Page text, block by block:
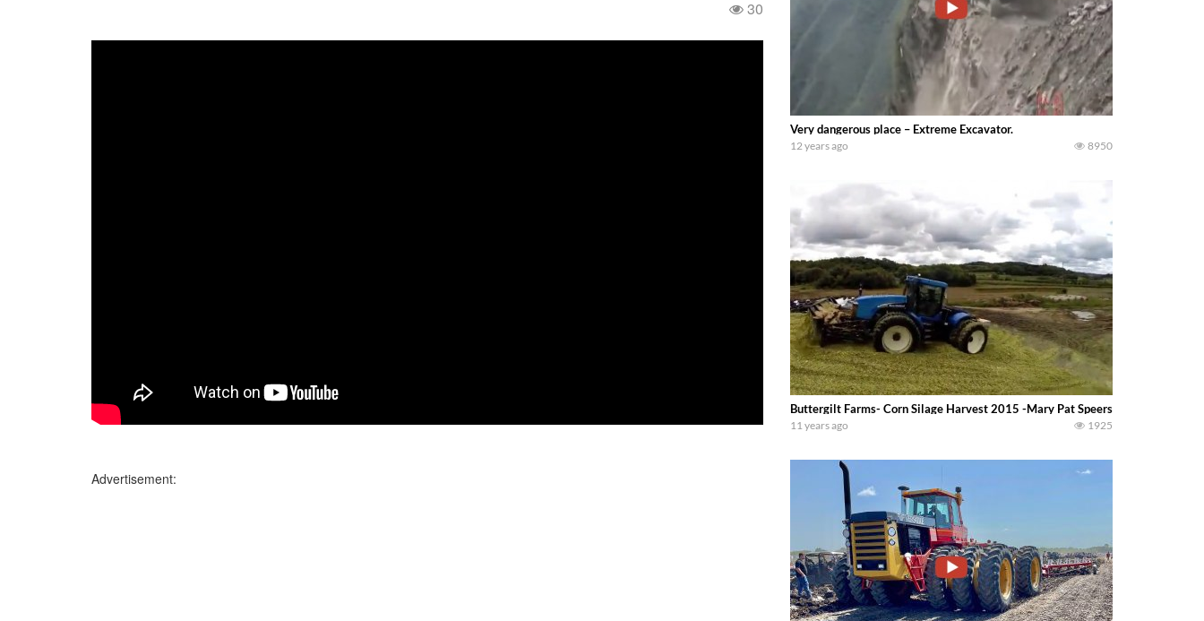
30
Advertisement:
Very dangerous place – Extreme Excavator.
12 years ago 8950
Buttergilt Farms- Corn Silage Harvest 2015 -Mary Pat Speerstra-
11 years ago 1925